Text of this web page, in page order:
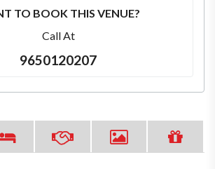
TO BOOK THIS VENUE?
Call At
9650120207